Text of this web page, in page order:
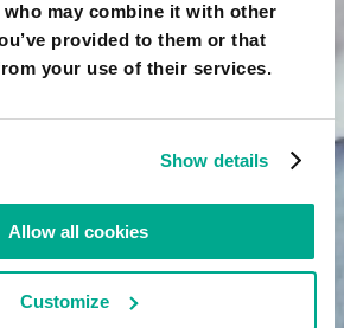
may combine it with other
provided to them or that
your use of their services.
Show details
Allow all cookies
Customize